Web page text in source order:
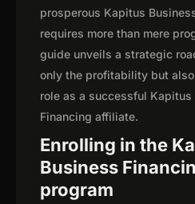
prosperous Kapitus
requires more than mere
guide unveils a strategic
only the profitability but
role as a successful Kapitus
Financing affiliate.
Enrolling in the
Business
program